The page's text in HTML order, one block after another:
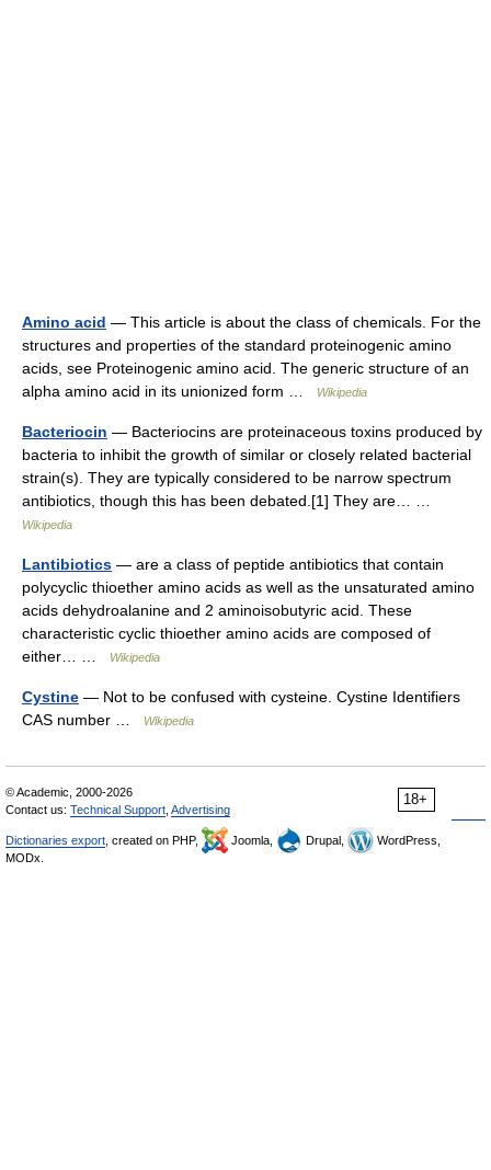
Amino acid — This article is about the class of chemicals. For the
structures and properties of the standard proteinogenic amino
acids, see Proteinogenic amino acid. The generic structure of an
alpha amino acid in its unionized form …
Wikipedia
Bacteriocin — Bacteriocins are proteinaceous toxins produced by
bacteria to inhibit the growth of similar or closely related bacterial
strain(s). They are typically considered to be narrow spectrum
antibiotics, though this has been debated.[1] They are… …
Wikipedia
Lantibiotics — are a class of peptide antibiotics that contain
polycyclic thioether amino acids as well as the unsaturated amino
acids dehydroalanine and 2 aminoisobutyric acid. These
characteristic cyclic thioether amino acids are composed of
either… …
Wikipedia
Cystine — Not to be confused with cysteine. Cystine Identifiers
CAS number …
Wikipedia
18+
© Academic, 2000-2026
Contact us: Technical Support Advertising
Dictionaries export , created on PHP, Joomla, Drupal,
WordPress,
MODx.